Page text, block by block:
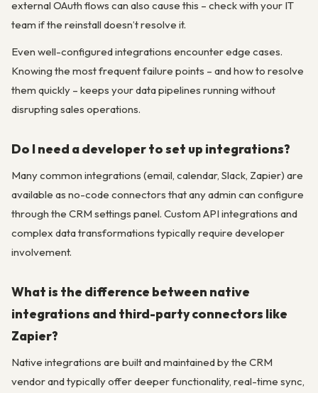
external OAuth flows can also cause this – check with your IT
team if the reinstall doesn’t resolve it.
Even well-configured integrations encounter edge cases.
Knowing the most frequent failure points – and how to resolve
them quickly – keeps your data pipelines running without
disrupting sales operations.
Do I need a developer to set up integrations?
Many common integrations (email, calendar, Slack, Zapier) are
available as no-code connectors that any admin can configure
through the CRM settings panel. Custom API integrations and
complex data transformations typically require developer
involvement.
What is the difference between native
integrations and third-party connectors like
Zapier?
Native integrations are built and maintained by the CRM
vendor and typically offer deeper functionality, real-time sync,